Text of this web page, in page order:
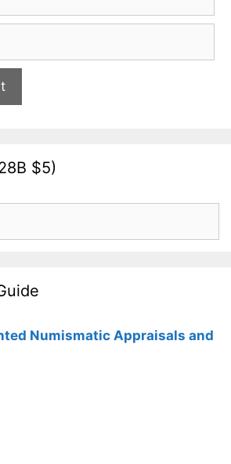
$5)
Numismatic Appraisals and